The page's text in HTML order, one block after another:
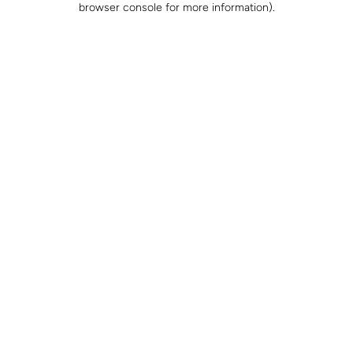
browser console for more information).